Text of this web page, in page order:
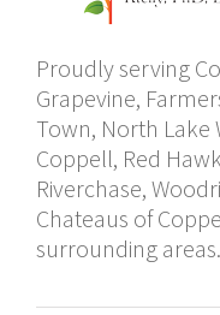
Proudly serving
Grapevine,
Town, North Lake
Coppell, Red
Riverchase,
Chateaus of
surrounding areas.